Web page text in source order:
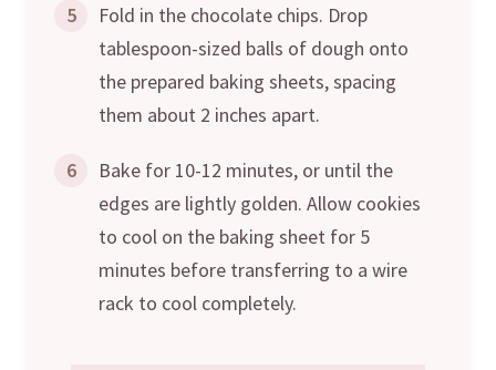
5
Fold in the chocolate chips. Drop
tablespoon-sized balls of dough onto
the prepared baking sheets, spacing
them about 2 inches apart.
6
Bake for 10-12 minutes, or until the
edges are lightly golden. Allow cookies
to cool on the baking sheet for 5
minutes before transferring to a wire
rack to cool completely.